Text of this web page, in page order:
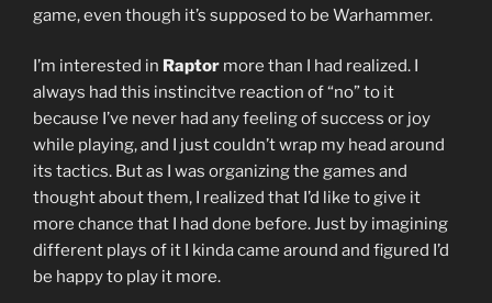
game, even though it’s supposed to be Warhammer.
I’m interested in Raptor more than I had realized. I
always had this instincitve reaction of “no” to it
because I’ve never had any feeling of success or joy
while playing, and I just couldn’t wrap my head around
its tactics. But as I was organizing the games and
thought about them, I realized that I’d like to give it
more chance that I had done before. Just by imagining
different plays of it I kinda came around and figured I’d
be happy to play it more.